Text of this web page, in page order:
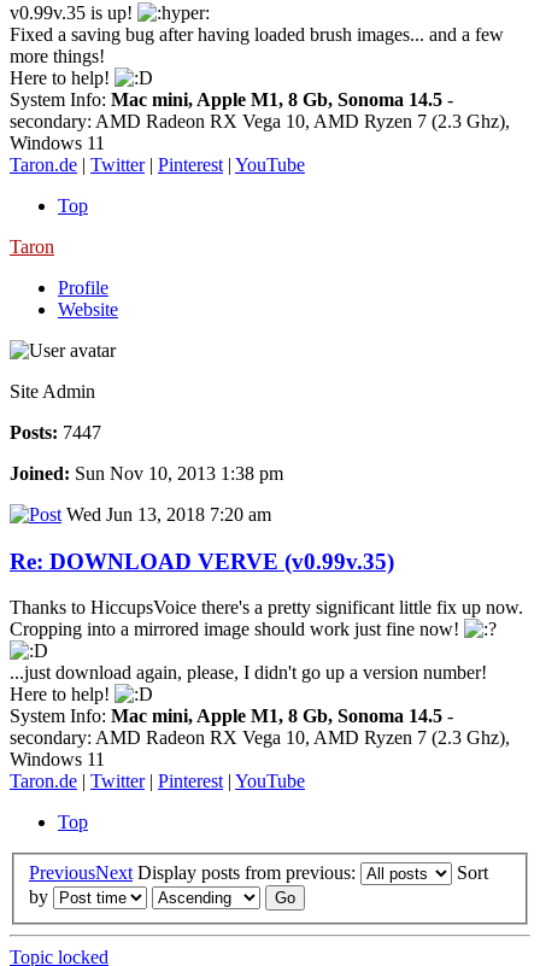
v0.99v.35 is up!
Fixed a saving bug after having loaded brush images... and a few
more things!
Here to help!
System Info: Mac mini, Apple M1, 8 Gb, Sonoma 14.5 -
secondary: AMD Radeon RX Vega 10, AMD Ryzen 7 (2.3 Ghz),
Windows 11
Taron.de | Twitter| Pinterest | YouTube
Top
Taron
Profile
Website
Site Admin
Posts: 7447
Joined: Sun Nov 10, 2013 1:38 pm
Wed Jun 13, 2018 7:20 am
Re: DOWNLOAD VERVE (v0.99v.35)
Thanks to HiccupsVoice there's a pretty significant little fix up now.
Cropping into a mirrored image should work just fine now!
...just download again, please, I didn't go up a version number!
Here to help!
System Info: Mac mini, Apple M1, 8 Gb, Sonoma 14.5 -
secondary: AMD Radeon RX Vega 10, AMD Ryzen 7 (2.3 Ghz),
Windows 11
Taron.de | Twitter| Pinterest | YouTube
Top
PreviousNext Display posts from previous:
Sort
by
Topic locked